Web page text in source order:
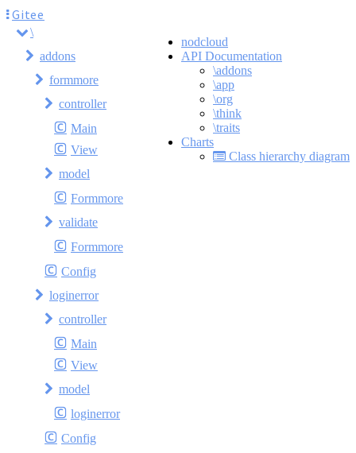
Gitee
nodcloud
API Documentation
\addons
\app
\org
\think
\traits
Charts
Class hierarchy diagram
\
addons
formmore
controller
Main
View
model
Formmore
validate
Formmore
Config
loginerror
controller
Main
View
model
loginerror
Config